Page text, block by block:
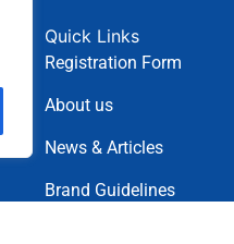
Quick Links
Registration Form
About us
News & Articles
Brand Guidelines